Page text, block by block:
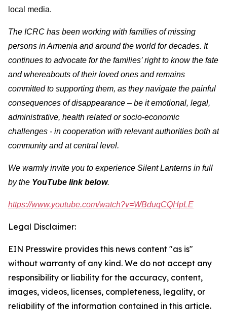
local media.
The ICRC has been working with families of missing
persons in Armenia and around the world for decades. It
continues to advocate for the families’ right to know the fate
and whereabouts of their loved ones and remains
committed to supporting them, as they navigate the painful
consequences of disappearance – be it emotional, legal,
administrative, health related or socio-economic
challenges - in cooperation with relevant authorities both at
community and at central level.
We warmly invite you to experience Silent Lanterns in full
by the YouTube link below.
https://www.youtube.com/watch?v=WBduqCQHpLE
Legal Disclaimer:
EIN Presswire provides this news content "as is"
without warranty of any kind. We do not accept any
responsibility or liability for the accuracy, content,
images, videos, licenses, completeness, legality, or
reliability of the information contained in this article.